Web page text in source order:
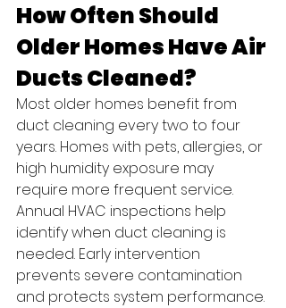
How Often Should
Older Homes Have Air
Ducts Cleaned?
Most older homes benefit from
duct cleaning every two to four
years. Homes with pets, allergies, or
high humidity exposure may
require more frequent service.
Annual HVAC inspections help
identify when duct cleaning is
needed. Early intervention
prevents severe contamination
and protects system performance.